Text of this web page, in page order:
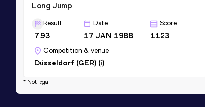
Long Jump
Result
7.93
Date
17 JAN 1988
Score
1123
Competition & venue
Düsseldorf (GER) (i)
* Not legal